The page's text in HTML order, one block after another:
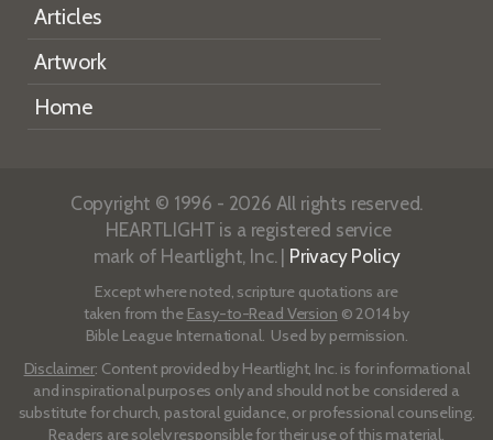
Articles
Artwork
Home
Copyright © 1996 - 2026 All rights reserved.
HEARTLIGHT is a registered service
mark of Heartlight, Inc. | Privacy Policy
Except where noted, scripture quotations are
taken from the Easy-to-Read Version © 2014 by
Bible League International. Used by permission.
Disclaimer: Content provided by Heartlight, Inc. is for informational
and inspirational purposes only and should not be considered a
substitute for church, pastoral guidance, or professional counseling.
Readers are solely responsible for their use of this material.